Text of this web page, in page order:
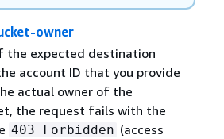
owner
the expected destination
account ID that you provide
actual owner of the
the request fails with the
403 Forbidden (access